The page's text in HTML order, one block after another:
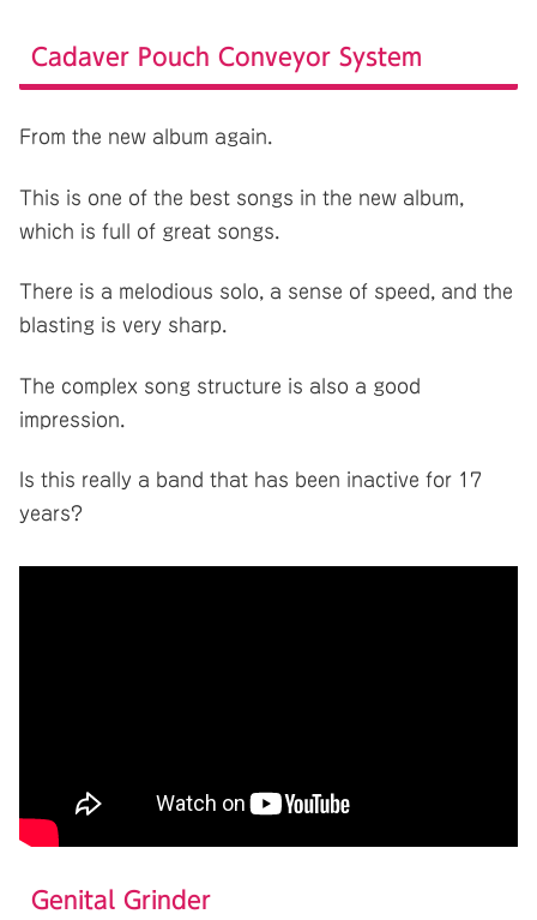
Cadaver Pouch Conveyor System
From the new album again.
This is one of the best songs in the new album,
which is full of great songs.
There is a melodious solo, a sense of speed, and the
blasting is very sharp.
The complex song structure is also a good
impression.
Is this really a band that has been inactive for 17
years?
Genital Grinder